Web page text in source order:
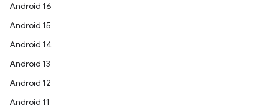
Android 16
Android 15
Android 14
Android 13
Android 12
Android 11